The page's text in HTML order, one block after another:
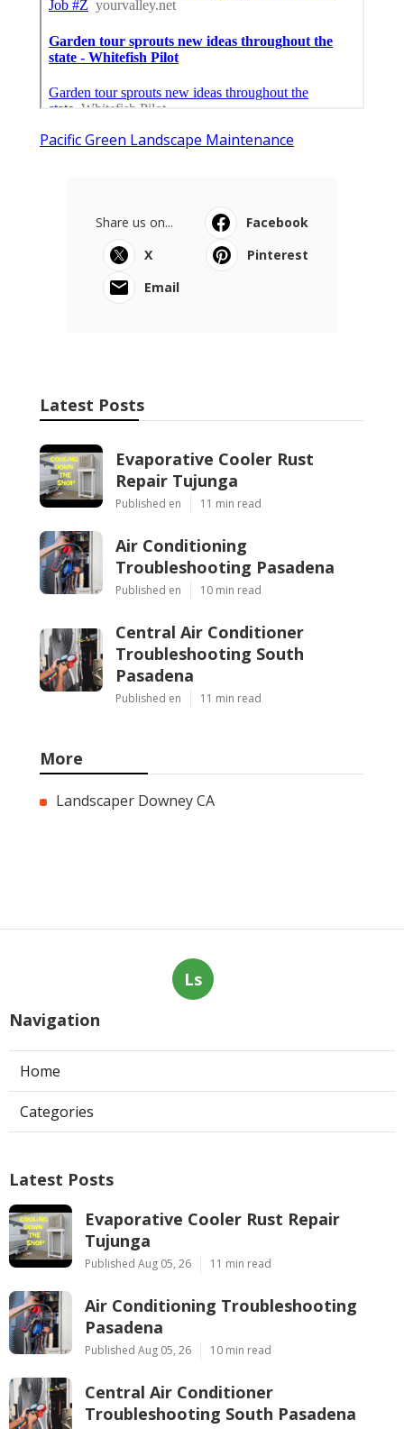
Pacific Green Landscape Maintenance
Share us on...
Facebook
X
Pinterest
Email
Latest Posts
Evaporative Cooler Rust
Repair Tujunga
Published en 11 min read
Air Conditioning
Troubleshooting Pasadena
Published en 10 min read
Central Air Conditioner
Troubleshooting South
Pasadena
Published en 11 min read
More
Landscaper Downey CA
Ls
Navigation
Home
Categories
Latest Posts
Evaporative Cooler Rust Repair
Tujunga
Published Aug 05, 26 11 min read
Air Conditioning Troubleshooting
Pasadena
Published Aug 05, 26 10 min read
Central Air Conditioner
Troubleshooting South Pasadena